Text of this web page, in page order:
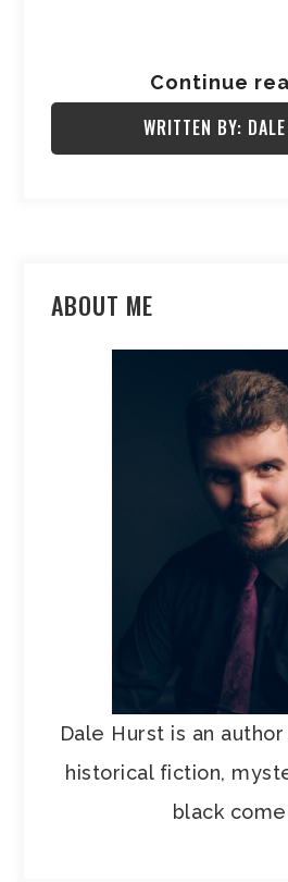
Continue
WRITTEN BY:
ABOUT ME
Dale Hurst is an
historical fiction,
black